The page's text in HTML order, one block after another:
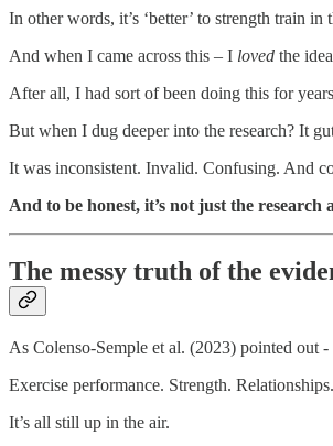
In other words, it’s ‘better’ to strength train
And when I came across this – I loved the
After all, I had sort of been doing this for
But when I dug deeper into the research? It
It was inconsistent. Invalid. Confusing. And
And to be honest, it’s not just the research
The messy truth of the
As Colenso-Semple et al. (2023) pointed out
Exercise performance. Strength.
It’s all still up in the air.